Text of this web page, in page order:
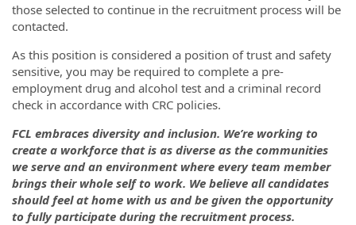
those selected to continue in the recruitment process will be
contacted.
As this position is considered a position of trust and safety
sensitive, you may be required to complete a pre-
employment drug and alcohol test and a criminal record
check in accordance with CRC policies.
FCL embraces diversity and inclusion. We’re working to
create a workforce that is as diverse as the communities
we serve and an environment where every team member
brings their whole self to work. We believe all candidates
should feel at home with us and be given the opportunity
to fully participate during the recruitment process.